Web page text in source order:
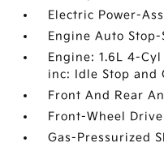
Electric Power-
Engine Auto
Engine: 1.6L 4-
inc: Idle Stop and
Front And Rear
Front-Wheel Drive
Gas-Pressurized